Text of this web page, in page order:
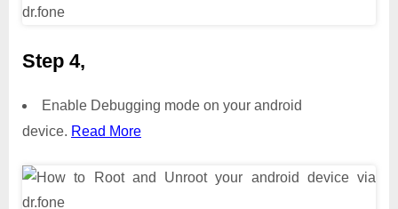
Step 4,
Enable Debugging mode on your android
device. Read More